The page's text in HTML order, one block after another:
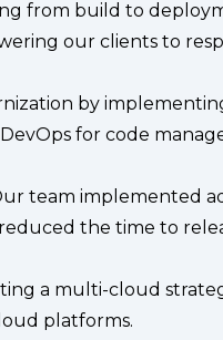
from build to
our clients to
by
for code
team implemented
the time to
a multi-cloud
platforms.